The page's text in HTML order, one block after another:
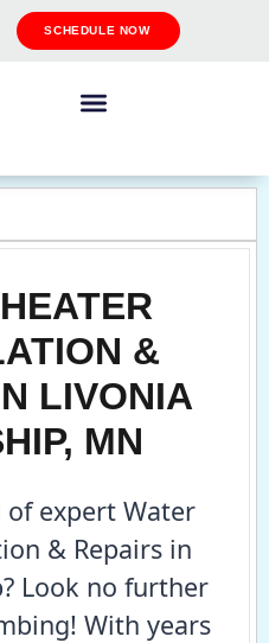
SCHEDULE NOW
&
LIVONIA
MN
expert Water
& Repairs in
Look no further
With years